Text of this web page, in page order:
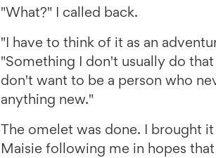
"What?" I called back.
"I have to think of it as an
"Something I don't usually do
don't want to be a person who
anything new."
The omelet was done. I brought
Maisie following me in hopes